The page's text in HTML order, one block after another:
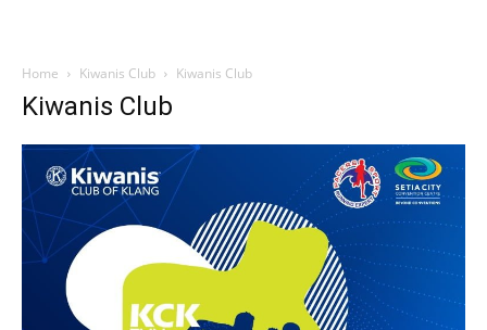
Home Kiwanis Club Kiwanis Club
Kiwanis Club